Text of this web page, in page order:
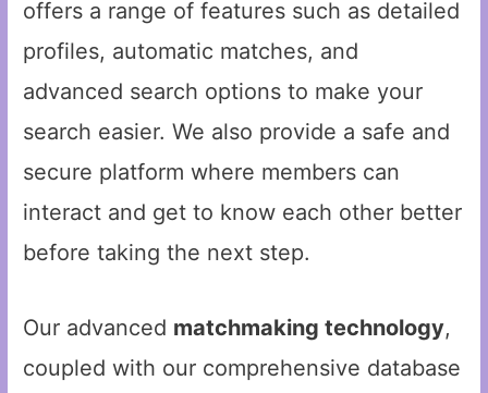
offers a range of features such as detailed
profiles, automatic matches, and
advanced search options to make your
search easier. We also provide a safe and
secure platform where members can
interact and get to know each other better
before taking the next step.
Our advanced matchmaking technology,
coupled with our comprehensive database